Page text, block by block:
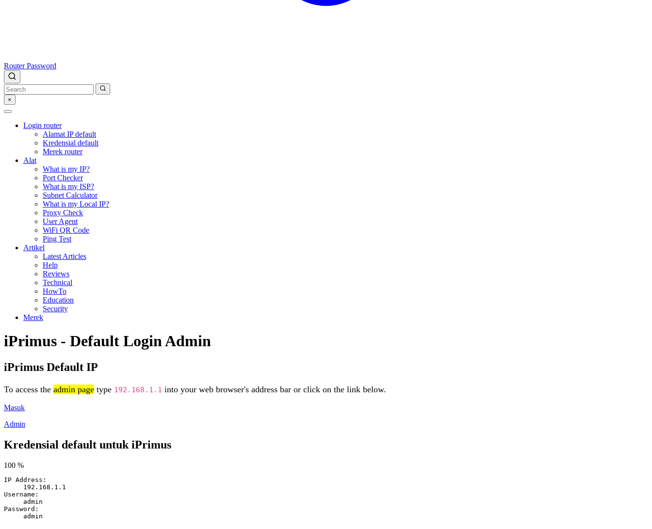
Router Password
×
Login router
Alamat IP default
Kredensial default
Merek router
Alat
What is my IP?
Port Checker
What is my ISP?
Subnet Calculator
What is my Local IP?
Proxy Check
User Agent
WiFi QR Code
Ping Test
Artikel
Latest Articles
Help
Reviews
Technical
HowTo
Education
Security
Merek
iPrimus - Default Login Admin
iPrimus Default IP
To access the admin page type 192.168.1.1 into your web browser's address bar or click on the link below.
Masuk
Admin
Kredensial default untuk iPrimus
100 %
IP Address:
192.168.1.1
Username:
admin
Password:
admin